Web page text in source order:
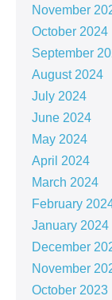
November
October 2024
September
August 2024
July 2024
June 2024
May 2024
April 2024
March 2024
February
January 2024
December
November
October 2023